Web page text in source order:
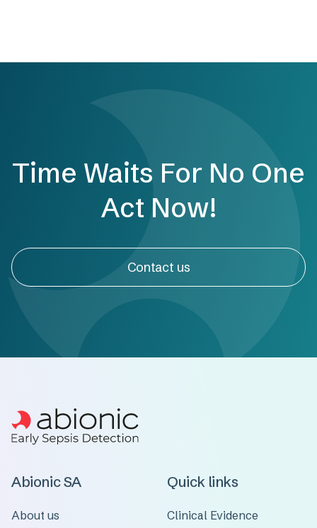
Time Waits For No One
Act Now!
Contact us
Abionic SA
About us
Quick links
Clinical Evidence